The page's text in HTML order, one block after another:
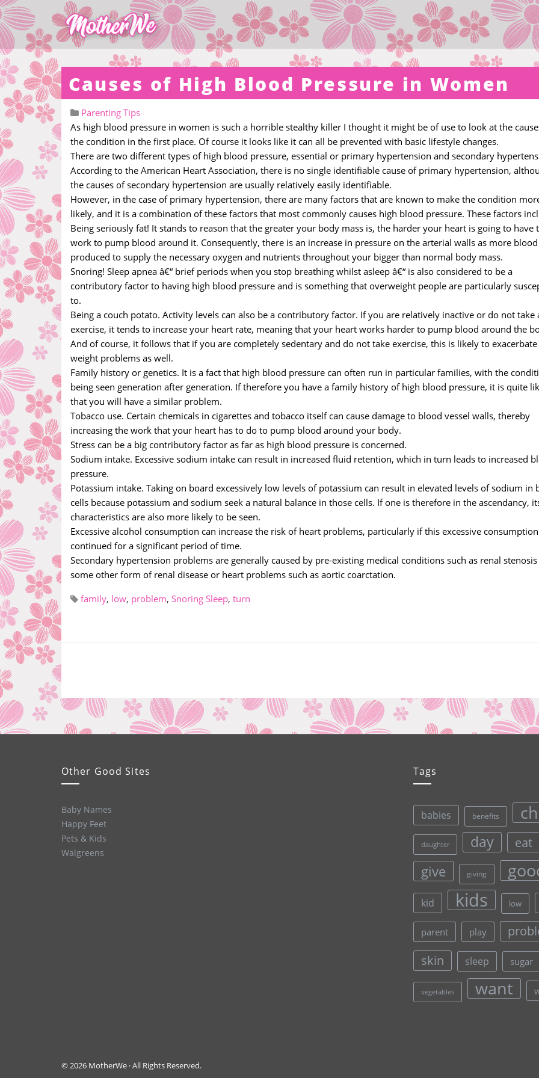
Causes of High Blood Pressure in Women
Parenting Tips
As high blood pressure in women is such a horrible stealthy killer I thought it might be of use to look at the
the condition in the first place. Of course it looks like it can all be prevented with basic lifestyle changes.
There are two different types of high blood pressure, essential or primary hypertension and secondary
According to the American Heart Association, there is no single identifiable cause of primary hypertension,
the causes of secondary hypertension are usually relatively easily identifiable.
However, in the case of primary hypertension, there are many factors that are known to make the condition
likely, and it is a combination of these factors that most commonly causes high blood pressure. These factors
Being seriously fat! It stands to reason that the greater your body mass is, the harder your heart is going to have
work to pump blood around it. Consequently, there is an increase in pressure on the arterial walls as more
produced to supply the necessary oxygen and nutrients throughout your bigger than normal body mass.
Snoring! Sleep apnea â€“ brief periods when you stop breathing whilst asleep â€“ is also considered to be a
contributory factor to having high blood pressure and is something that overweight people are particularly
to.
Being a couch potato. Activity levels can also be a contributory factor. If you are relatively inactive or do not take
exercise, it tends to increase your heart rate, meaning that your heart works harder to pump blood around the
And of course, it follows that if you are completely sedentary and do not take exercise, this is likely to
weight problems as well.
Family history or genetics. It is a fact that high blood pressure can often run in particular families, with the
being seen generation after generation. If therefore you have a family history of high blood pressure, it is quite
that you will have a similar problem.
Tobacco use. Certain chemicals in cigarettes and tobacco itself can cause damage to blood vessel walls, thereby
increasing the work that your heart has to do to pump blood around your body.
Stress can be a big contributory factor as far as high blood pressure is concerned.
Sodium intake. Excessive sodium intake can result in increased fluid retention, which in turn leads to increased
pressure.
Potassium intake. Taking on board excessively low levels of potassium can result in elevated levels of sodium in
cells because potassium and sodium seek a natural balance in those cells. If one is therefore in the ascendancy,
characteristics are also more likely to be seen.
Excessive alcohol consumption can increase the risk of heart problems, particularly if this excessive
continued for a significant period of time.
Secondary hypertension problems are generally caused by pre-existing medical conditions such as renal
some other form of renal disease or heart problems such as aortic coarctation.
family, low, problem, Snoring Sleep, turn
Other Good Sites
Baby Names
Happy Feet
Pets & Kids
Walgreens
Tags
babies benefits
daughter day eat
give giving
kid kids low
parent play
skin
sleep sugar
vegetables want
© 2026 MotherWe · All Rights Reserved.